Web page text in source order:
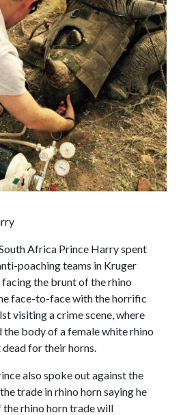
Africa Prince Harry spent
poaching teams in Kruger
the brunt of the rhino
face-to-face with the horrific
visiting a crime scene, where
the body of a female white rhino
for their horns.
also spoke out against the
trade in rhino horn saying he
rhino horn trade will